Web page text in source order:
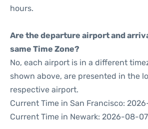
hours.
Are the departure airport and
same Time Zone?
No, each airport is in a different
shown above, are presented in the
respective airport.
Current Time in San Francisco:
Current Time in Newark: 2026-08-07